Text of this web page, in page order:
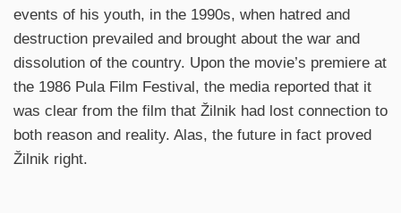
events of his youth, in the 1990s, when hatred and
destruction prevailed and brought about the war and
dissolution of the country. Upon the movie’s premiere at
the 1986 Pula Film Festival, the media reported that it
was clear from the film that Žilnik had lost connection to
both reason and reality. Alas, the future in fact proved
Žilnik right.